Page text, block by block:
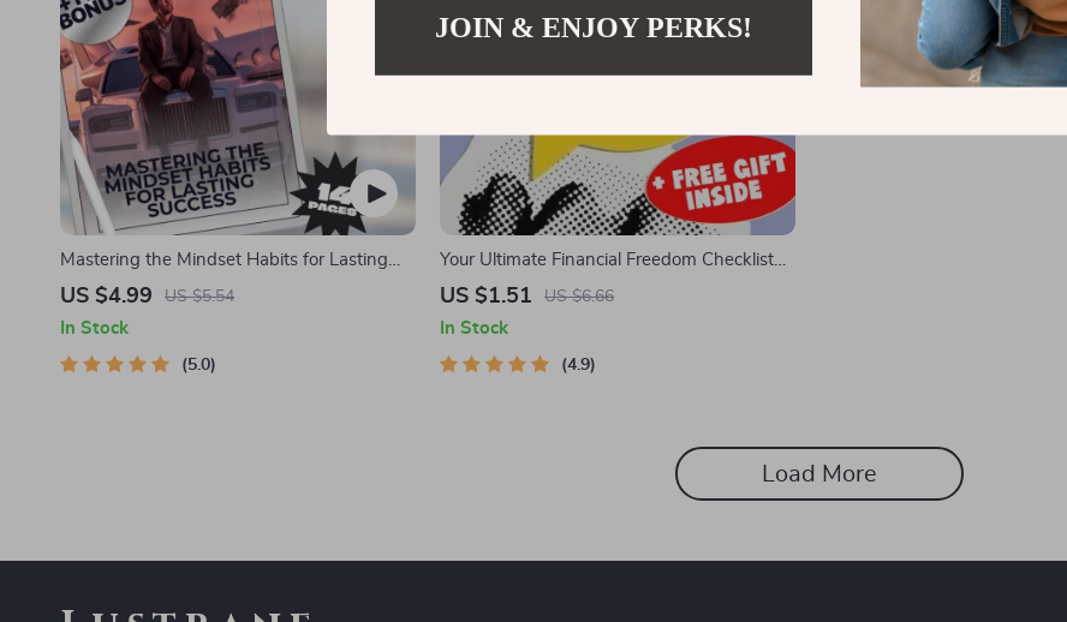
Mastering the Mindset Habits for Lasting
Success | Wealth Mindset Habits for
US $4.99 US $5.54
In Stock
5.0
Your Ultimate Financial Freedom Checklist
for Young Adults | Printable Financial
& Money Guide
US $1.51 US $6.66
In Stock
4.9
Load More
JOIN & ENJOY PERKS!